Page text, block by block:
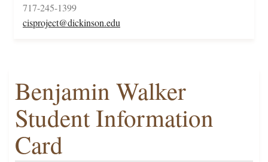
717-245-1399
cisproject@dickinson.edu
Benjamin Walker
Student Information
Card